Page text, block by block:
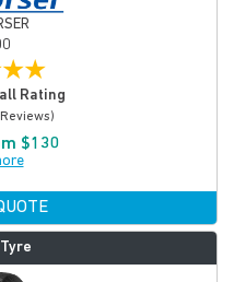
★★
Rating
$130